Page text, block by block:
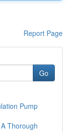
Report Page
Go
Pump
Thorough